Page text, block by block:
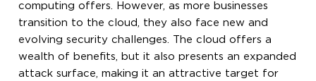
computing offers. However, as more businesses
transition to the cloud, they also face new and
evolving security challenges. The cloud offers a
wealth of benefits, but it also presents an expanded
attack surface, making it an attractive target for